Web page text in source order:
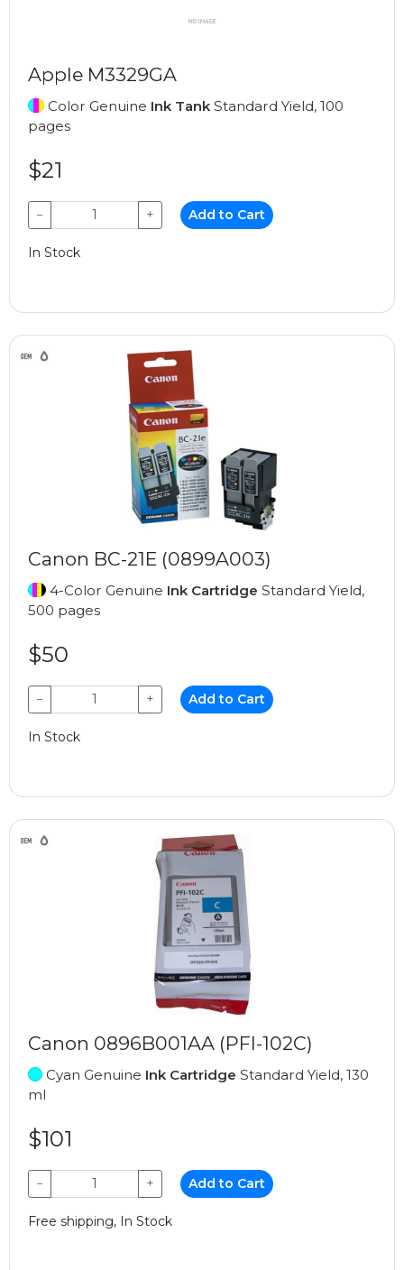
Apple M3329GA
Color Genuine Ink Tank Standard Yield, 100
pages
$21
− + Add to Cart
In Stock
Canon BC-21E (0899A003)
4-Color Genuine Ink Cartridge Standard Yield,
500 pages
$50
− + Add to Cart
In Stock
Canon 0896B001AA (PFI-102C)
Cyan Genuine Ink Cartridge Standard Yield, 130
ml
$101
− + Add to Cart
Free shipping, In Stock